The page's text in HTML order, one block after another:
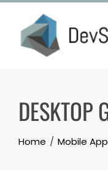
Skip
content
DESKTOP
Home Mobile